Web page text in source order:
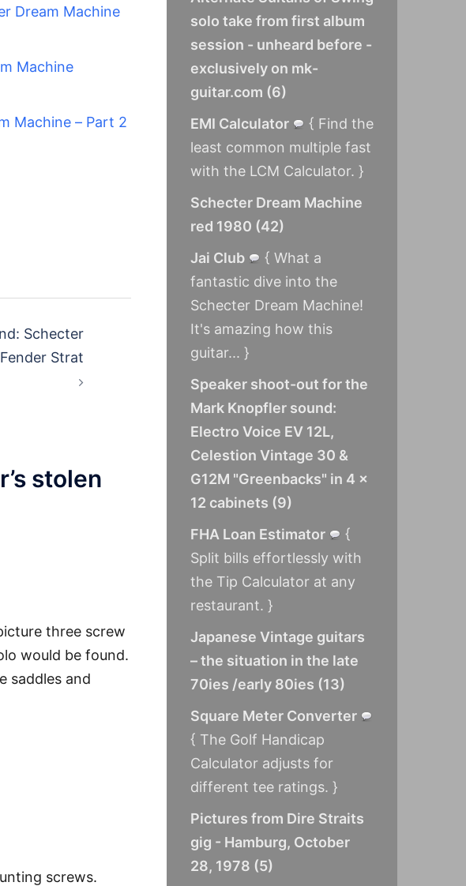
Dream Machine
Machine
Machine – Part 2
Schecter
Strat
stolen
three screw
would be found.
saddles and
screws.
solo take from first album
session - unheard before -
exclusively on mk-
guitar.com (6)
EMI Calculator
{ Find the
least common multiple fast
with the LCM Calculator. }
Schecter Dream Machine
red 1980 (42)
Jai Club
{ What a
fantastic dive into the
Schecter Dream Machine!
It's amazing how this
guitar... }
Speaker shoot-out for the
Mark Knopfler sound:
Electro Voice EV 12L,
Celestion Vintage 30 &
G12M "Greenbacks" in 4 x
12 cabinets (9)
FHA Loan Estimator
{
Split bills effortlessly with
the Tip Calculator at any
restaurant. }
Japanese Vintage guitars
– the situation in the late
70ies /early 80ies (13)
Square Meter Converter
{ The Golf Handicap
Calculator adjusts for
different tee ratings. }
Pictures from Dire Straits
gig - Hamburg, October
28, 1978 (5)